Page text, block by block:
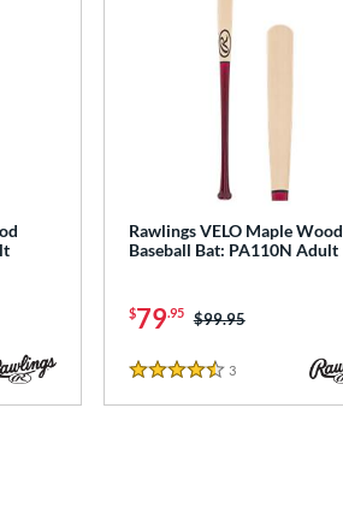
Rawlings VELO Maple Wood
Baseball Bat: PA110N Adult
$79.95 Price was:
$99.95
4.5 Stars
3Reviews